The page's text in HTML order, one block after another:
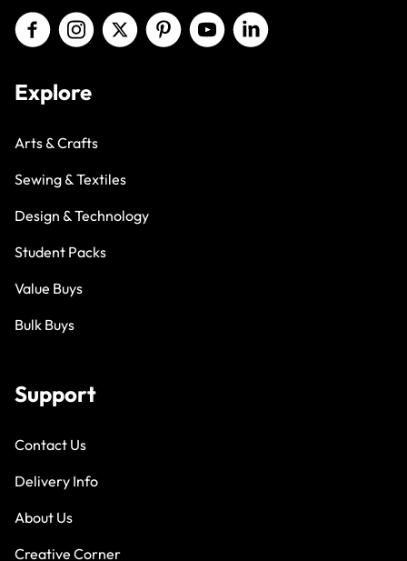
Explore
Arts & Crafts
Sewing & Textiles
Design & Technology
Student Packs
Value Buys
Bulk Buys
Support
Contact Us
Delivery Info
About Us
Creative Corner